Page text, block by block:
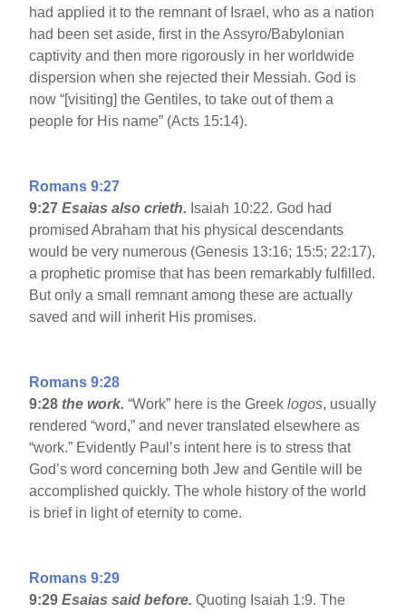
had applied it to the remnant of Israel, who as a nation
had been set aside, first in the Assyro/Babylonian
captivity and then more rigorously in her worldwide
dispersion when she rejected their Messiah. God is
now “[visiting] the Gentiles, to take out of them a
people for His name” (Acts 15:14).
Romans 9:27
9:27 Esaias also crieth. Isaiah 10:22. God had
promised Abraham that his physical descendants
would be very numerous (Genesis 13:16; 15:5; 22:17),
a prophetic promise that has been remarkably fulfilled.
But only a small remnant among these are actually
saved and will inherit His promises.
Romans 9:28
9:28 the work.“Work” here is the Greeklogos, usually
rendered “word,” and never translated elsewhere as
“work.” Evidently Paul’s intent here is to stress that
God’s word concerning both Jew and Gentile will be
accomplished quickly. The whole history of the world
is brief in light of eternity to come.
Romans 9:29
9:29 Esaias said before.Quoting Isaiah 1:9. The